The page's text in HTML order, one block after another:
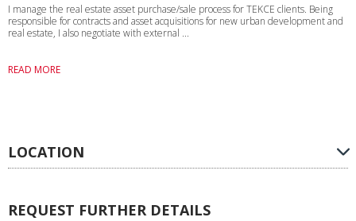
I manage the real estate asset purchase/sale process for TEKCE clients. Being
responsible for contracts and asset acquisitions for new urban development and
real estate, I also negotiate with external ...
READ MORE
LOCATION
REQUEST FURTHER DETAILS